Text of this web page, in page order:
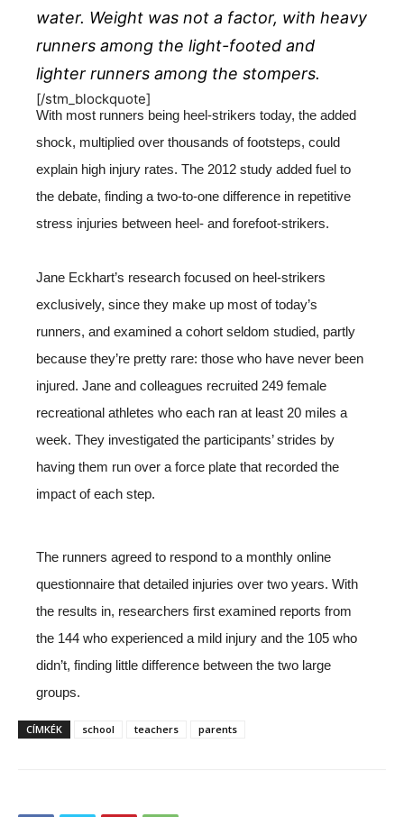
water. Weight was not a factor, with heavy
runners among the light-footed and
lighter runners among the stompers.
[/stm_blockquote]
With most runners being heel-strikers today, the added
shock, multiplied over thousands of footsteps, could
explain high injury rates. The 2012 study added fuel to
the debate, finding a two-to-one difference in repetitive
stress injuries between heel- and forefoot-strikers.
Jane Eckhart’s research focused on heel-strikers
exclusively, since they make up most of today’s
runners, and examined a cohort seldom studied, partly
because they’re pretty rare: those who have never been
injured. Jane and colleagues recruited 249 female
recreational athletes who each ran at least 20 miles a
week. They investigated the participants’ strides by
having them run over a force plate that recorded the
impact of each step.
The runners agreed to respond to a monthly online
questionnaire that detailed injuries over two years. With
the results in, researchers first examined reports from
the 144 who experienced a mild injury and the 105 who
didn’t, finding little difference between the two large
groups.
CÍMKÉK school teachers parents